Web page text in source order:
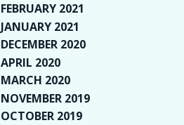
FEBRUARY 2021
JANUARY 2021
DECEMBER 2020
APRIL 2020
MARCH 2020
NOVEMBER 2019
OCTOBER 2019